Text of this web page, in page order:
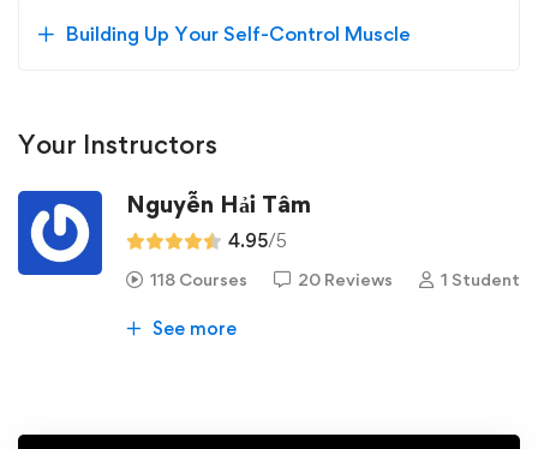
Building Up Your Self-Control Muscle
Your Instructors
Nguyễn Hải Tâm
4.95/5
118 Courses 20 Reviews 1 Student
See more